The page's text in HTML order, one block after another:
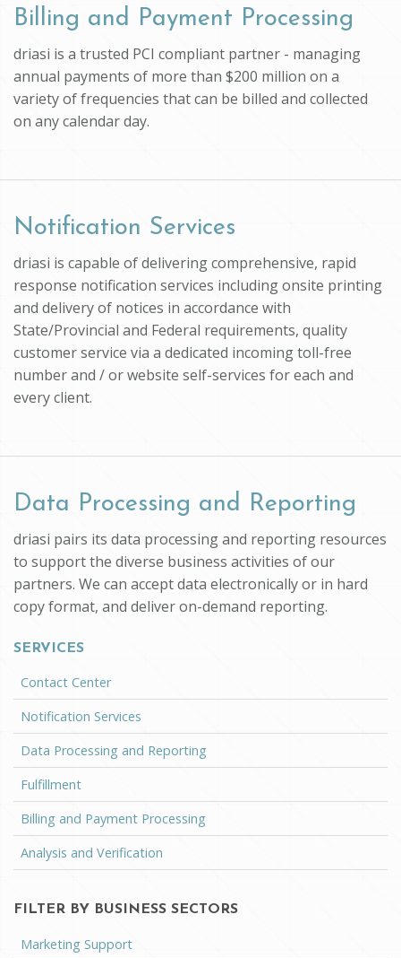
Billing and Payment Processing
driasi is a trusted PCI compliant partner - managing
annual payments of more than $200 million on a
variety of frequencies that can be billed and collected
on any calendar day.
Notification Services
driasi is capable of delivering comprehensive, rapid
response notification services including onsite printing
and delivery of notices in accordance with
State/Provincial and Federal requirements, quality
customer service via a dedicated incoming toll-free
number and / or website self-services for each and
every client.
Data Processing and Reporting
driasi pairs its data processing and reporting resources
to support the diverse business activities of our
partners. We can accept data electronically or in hard
copy format, and deliver on-demand reporting.
SERVICES
Contact Center
Notification Services
Data Processing and Reporting
Fulfillment
Billing and Payment Processing
Analysis and Verification
FILTER BY BUSINESS SECTORS
Marketing Support